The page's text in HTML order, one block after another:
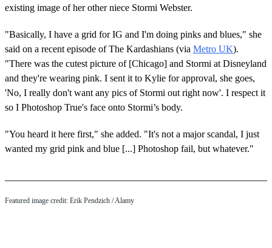
existing image of her other niece Stormi Webster.
"Basically, I have a grid for IG and I'm doing pinks and blues," she
said on a recent episode of The Kardashians (via Metro UK).
"There was the cutest picture of [Chicago] and Stormi at Disneyland
and they're wearing pink. I sent it to Kylie for approval, she goes,
'No, I really don't want any pics of Stormi out right now'. I respect it
so I Photoshop True's face onto Stormi’s body.
"You heard it here first," she added. "It's not a major scandal, I just
wanted my grid pink and blue [...] Photoshop fail, but whatever."
Featured image credit: Erik Pendzich / Alamy